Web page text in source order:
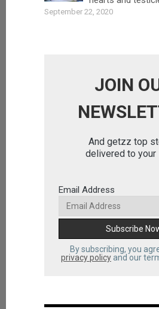
September 22, 2020
JOIN
And getzz top
delivered to your
Email Address
By subscribing, you
privacy policyand our